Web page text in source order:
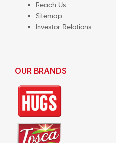
Reach Us
Sitemap
Investor Relations
OUR BRANDS